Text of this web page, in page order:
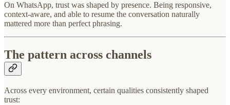
On WhatsApp, trust was shaped by presence. Being responsive,
context-aware, and able to resume the conversation naturally
mattered more than perfect phrasing.
The pattern across channels
Across every environment, certain qualities consistently shaped
trust: